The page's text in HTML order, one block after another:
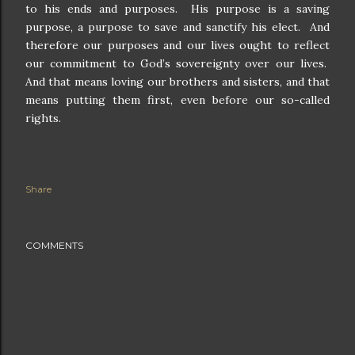
to his ends and purposes.
His purpose is a saving
purpose, a purpose to save and sanctify his elect.
And
therefore our purposes and our lives ought to reflect
our commitment to God’s sovereignty over our lives.
And that means loving our brothers and sisters, and that
means putting them first, even before our so-called
rights.
Share
COMMENTS